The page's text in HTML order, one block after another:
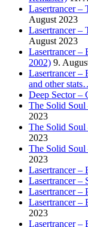
Lasertrancer –
August 2023
Lasertrancer –
August 2023
Lasertrancer –
2002) 9.
Lasertrancer –
and other
Deep Sector –
The Solid
2023
The Solid
2023
The Solid
2023
Lasertrancer –
Lasertrancer –
Lasertrancer –
Lasertrancer –
2023
Lasertrancer –